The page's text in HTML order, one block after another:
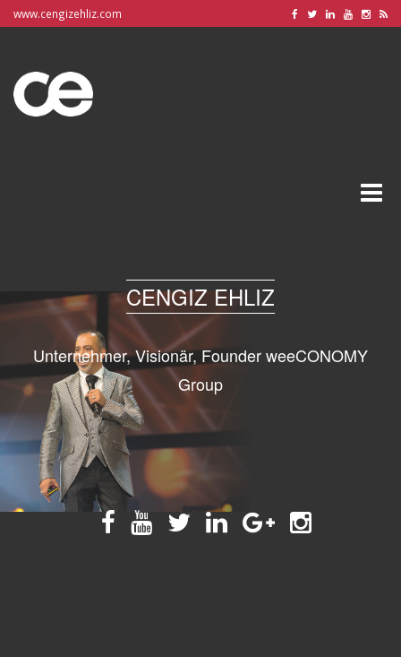
www.cengizehliz.com
Toggle
CENGIZ EHLIZ
Unternehmer, Visionär, Founder weeCONOMY
Group